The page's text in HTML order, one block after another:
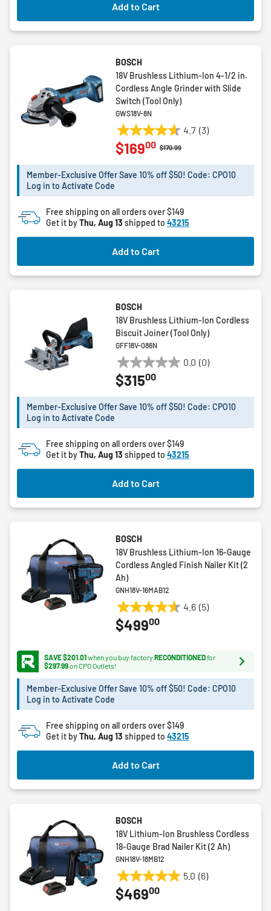
Add to Cart
BOSCH
18V Brushless Lithium-Ion 4-1/2 in.
Cordless Angle Grinder with Slide
Switch (Tool Only)
GWS18V-8N
4.7 (3)
4.7
out
5
3
reviews
Price reduced from
$170.99to
$16900
Member-Exclusive Offer Save 10% off $50! Code: CPO10
Log in to Activate Code
Free shipping on all orders over $149
Get it byThu, Aug 13 shipped to 43215
Add to Cart
BOSCH
18V Brushless Lithium-Ion Cordless
Biscuit Joiner (Tool Only)
GFF18V-086N
0.0 (0)
0.0
out
5
$31500
Member-Exclusive Offer Save 10% off $50! Code: CPO10
Log in to Activate Code
Free shipping on all orders over $149
Get it byThu, Aug 13 shipped to 43215
Add to Cart
BOSCH
18V Brushless Lithium-Ion 16-Gauge
Cordless Angled Finish Nailer Kit (2
Ah)
GNH18V-16MAB12
4.6 (5)
4.6
out
stars.
5
reviews
$49900
SAVE $201.01when you buy factory RECONDITIONEDfor
$297.99on CPO Outlets!
Member-Exclusive Offer Save 10% off $50! Code: CPO10
Log in to Activate Code
Free shipping on all orders over $149
Get it byThu, Aug 13 shipped to 43215
Add to Cart
BOSCH
18V Lithium-Ion Brushless Cordless
18-Gauge Brad Nailer Kit (2 Ah)
GNH18V-18MB12
5.0 (6)
5.0
out
$46900